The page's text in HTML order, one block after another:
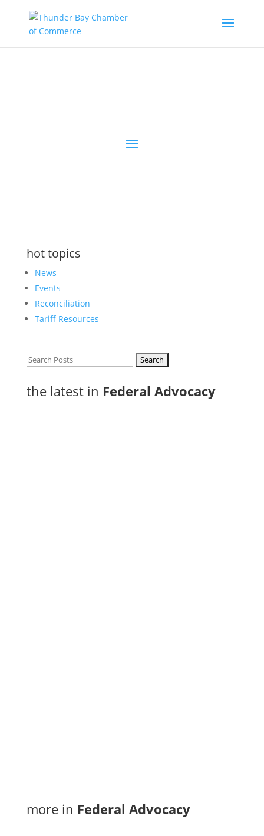
the latest
hot topics
News
Events
Reconciliation
Tariff Resources
Search
the latest in Federal Advocacy
more in Federal Advocacy